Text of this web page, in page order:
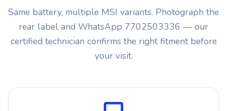
Same battery, multiple MSI variants. Photograph the
rear label and WhatsApp 7702503336 — our
certified technician confirms the right fitment before
your visit.